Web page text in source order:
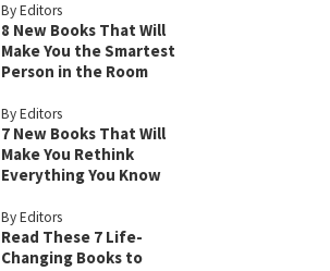
By Editors
8 New Books That Will
Make You the Smartest
Person in the Room
By Editors
7 New Books That Will
Make You Rethink
Everything You Know
By Editors
Read These 7 Life-
Changing Books to